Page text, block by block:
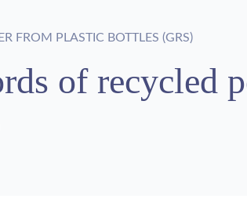
FROM PLASTIC BOTTLES (GRS)
of recycled